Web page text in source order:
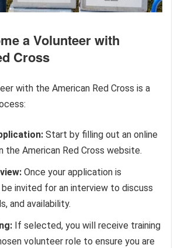
a Volunteer with
Cross
with the American Red Cross is a
Start by filling out an online
the American Red Cross website.
Once your application is
be invited for an interview to discuss
and availability.
If selected, you will receive training
volunteer role to ensure you are